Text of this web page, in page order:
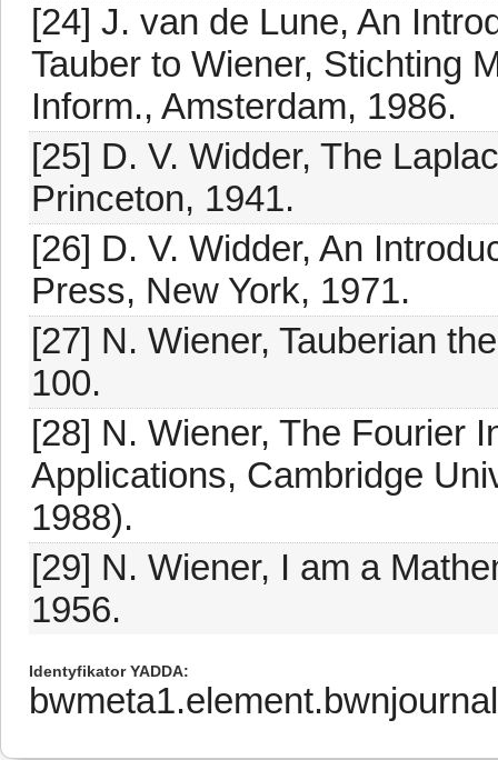
[24] J. van de Lune, An
Tauber to Wiener, Stichting
Inform., Amsterdam, 1986.
[25] D. V. Widder, The
Princeton, 1941.
[26] D. V. Widder, An
Press, New York, 1971.
[27] N. Wiener, Tauberian
100.
[28] N. Wiener, The Fourier
Applications, Cambridge
1988).
[29] N. Wiener, I am a
1956.
Identyfikator YADDA